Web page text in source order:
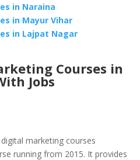
in Naraina
in Mayur Vihar
in Lajpat Nagar
Courses in
Jobs
marketing courses
running from 2015. It provides